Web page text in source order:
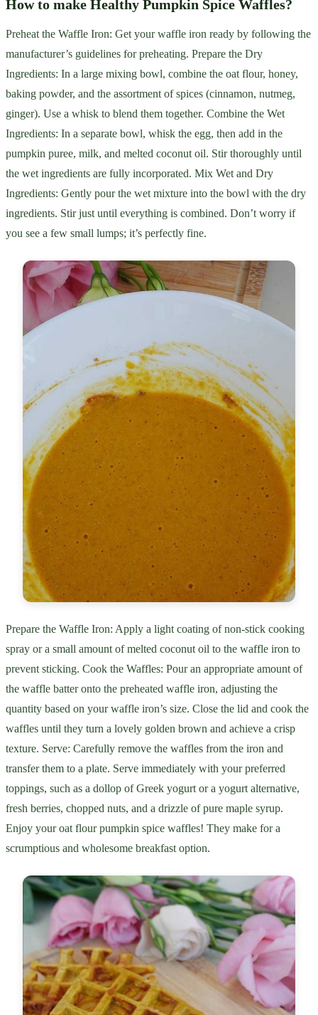
How to make Healthy Pumpkin Spice Waffles?
Preheat the Waffle Iron: Get your waffle iron ready by following the
manufacturer’s guidelines for preheating. Prepare the Dry
Ingredients: In a large mixing bowl, combine the oat flour, honey,
baking powder, and the assortment of spices (cinnamon, nutmeg,
ginger). Use a whisk to blend them together. Combine the Wet
Ingredients: In a separate bowl, whisk the egg, then add in the
pumpkin puree, milk, and melted coconut oil. Stir thoroughly until
the wet ingredients are fully incorporated. Mix Wet and Dry
Ingredients: Gently pour the wet mixture into the bowl with the dry
ingredients. Stir just until everything is combined. Don’t worry if
you see a few small lumps; it’s perfectly fine.
Prepare the Waffle Iron: Apply a light coating of non-stick cooking
spray or a small amount of melted coconut oil to the waffle iron to
prevent sticking. Cook the Waffles: Pour an appropriate amount of
the waffle batter onto the preheated waffle iron, adjusting the
quantity based on your waffle iron’s size. Close the lid and cook the
waffles until they turn a lovely golden brown and achieve a crisp
texture. Serve: Carefully remove the waffles from the iron and
transfer them to a plate. Serve immediately with your preferred
toppings, such as a dollop of Greek yogurt or a yogurt alternative,
fresh berries, chopped nuts, and a drizzle of pure maple syrup.
Enjoy your oat flour pumpkin spice waffles! They make for a
scrumptious and wholesome breakfast option.